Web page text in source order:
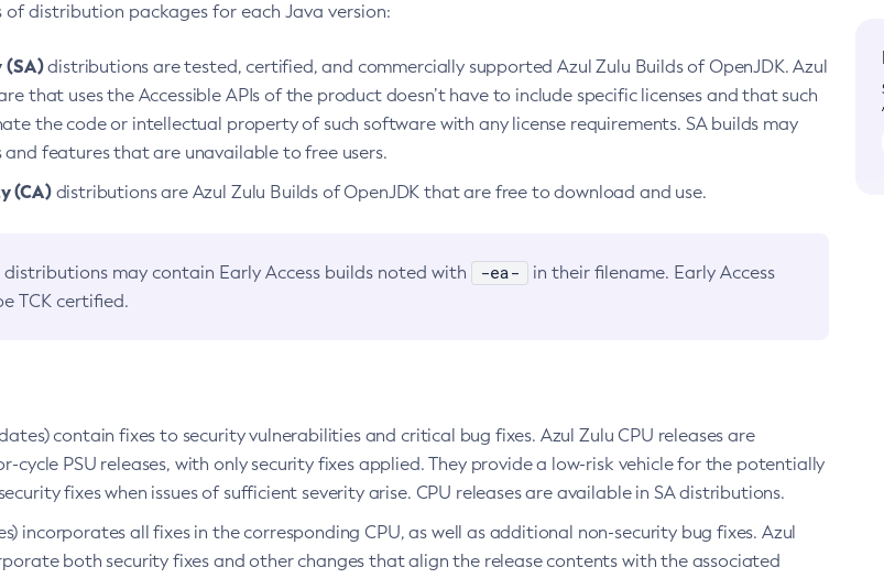
distribution packages for each Java version:
(SA)distributions are tested, certified, and commercially supported Azul Zulu Builds of OpenJDK. Azul
that uses the Accessible APIs of the product doesn’t have to include specific licenses and that such
the code or intellectual property of such software with any license requirements. SA builds may
features that are unavailable to free users.
(CA)distributions are Azul Zulu Builds of OpenJDK that are free to download and use.
distributions may contain Early Access builds noted with -ea-
in their filename. Early Access
TCK certified.
contain fixes to security vulnerabilities and critical bug fixes. Azul Zulu CPU releases are
cycle PSU releases, with only security fixes applied. They provide a low-risk vehicle for the potentially
fixes when issues of sufficient severity arise. CPU releases are available in SA distributions.
incorporates all fixes in the corresponding CPU, as well as additional non-security bug fixes. Azul
both security fixes and other changes that align the release contents with the associated